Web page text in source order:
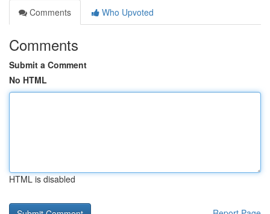
Comments
Who Upvoted
Comments
Submit a Comment
No HTML
HTML is disabled